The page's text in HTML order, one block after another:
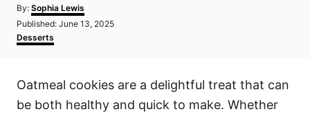
By: A
u
h
Sophia Lewis
P
o
s
d
n
Published: June 13, 2025
C
a
g
r
Desserts
Oatmeal cookies are a delightful treat that can
be both healthy and quick to make. Whether